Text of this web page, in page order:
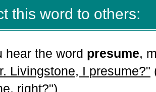
this word to others:
hear the word presume,
Livingstone, I presume?"
right?")